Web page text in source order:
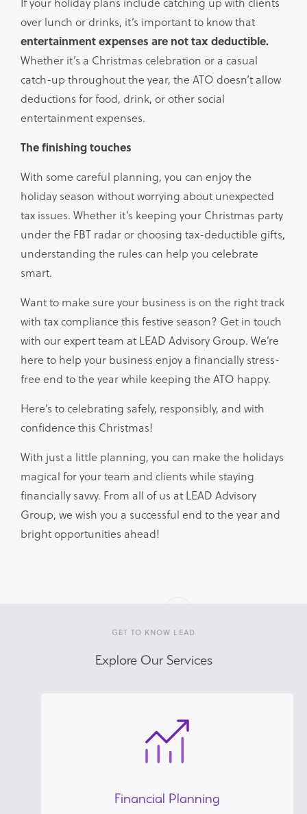
over lunch or drinks, it’s important to know that
entertainment expenses are not tax deductible.
Whether it’s a Christmas celebration or a casual
catch-up throughout the year, the ATO doesn’t allow
deductions for food, drink, or other social
entertainment expenses.
The finishing touches
With some careful planning, you can enjoy the
holiday season without worrying about unexpected
tax issues. Whether it’s keeping your Christmas party
under the FBT radar or choosing tax-deductible gifts,
understanding the rules can help you celebrate
smart.
Want to make sure your business is on the right track
with tax compliance this festive season? Get in touch
with our expert team at LEAD Advisory Group. We’re
here to help your business enjoy a financially stress-
free end to the year while keeping the ATO happy.
Here’s to celebrating safely, responsibly, and with
confidence this Christmas!
With just a little planning, you can make the holidays
magical for your team and clients while staying
financially savvy. From all of us at LEAD Advisory
Group, we wish you a successful end to the year and
bright opportunities ahead!
GET TO KNOW LEAD
Explore Our Services
Financial Planning